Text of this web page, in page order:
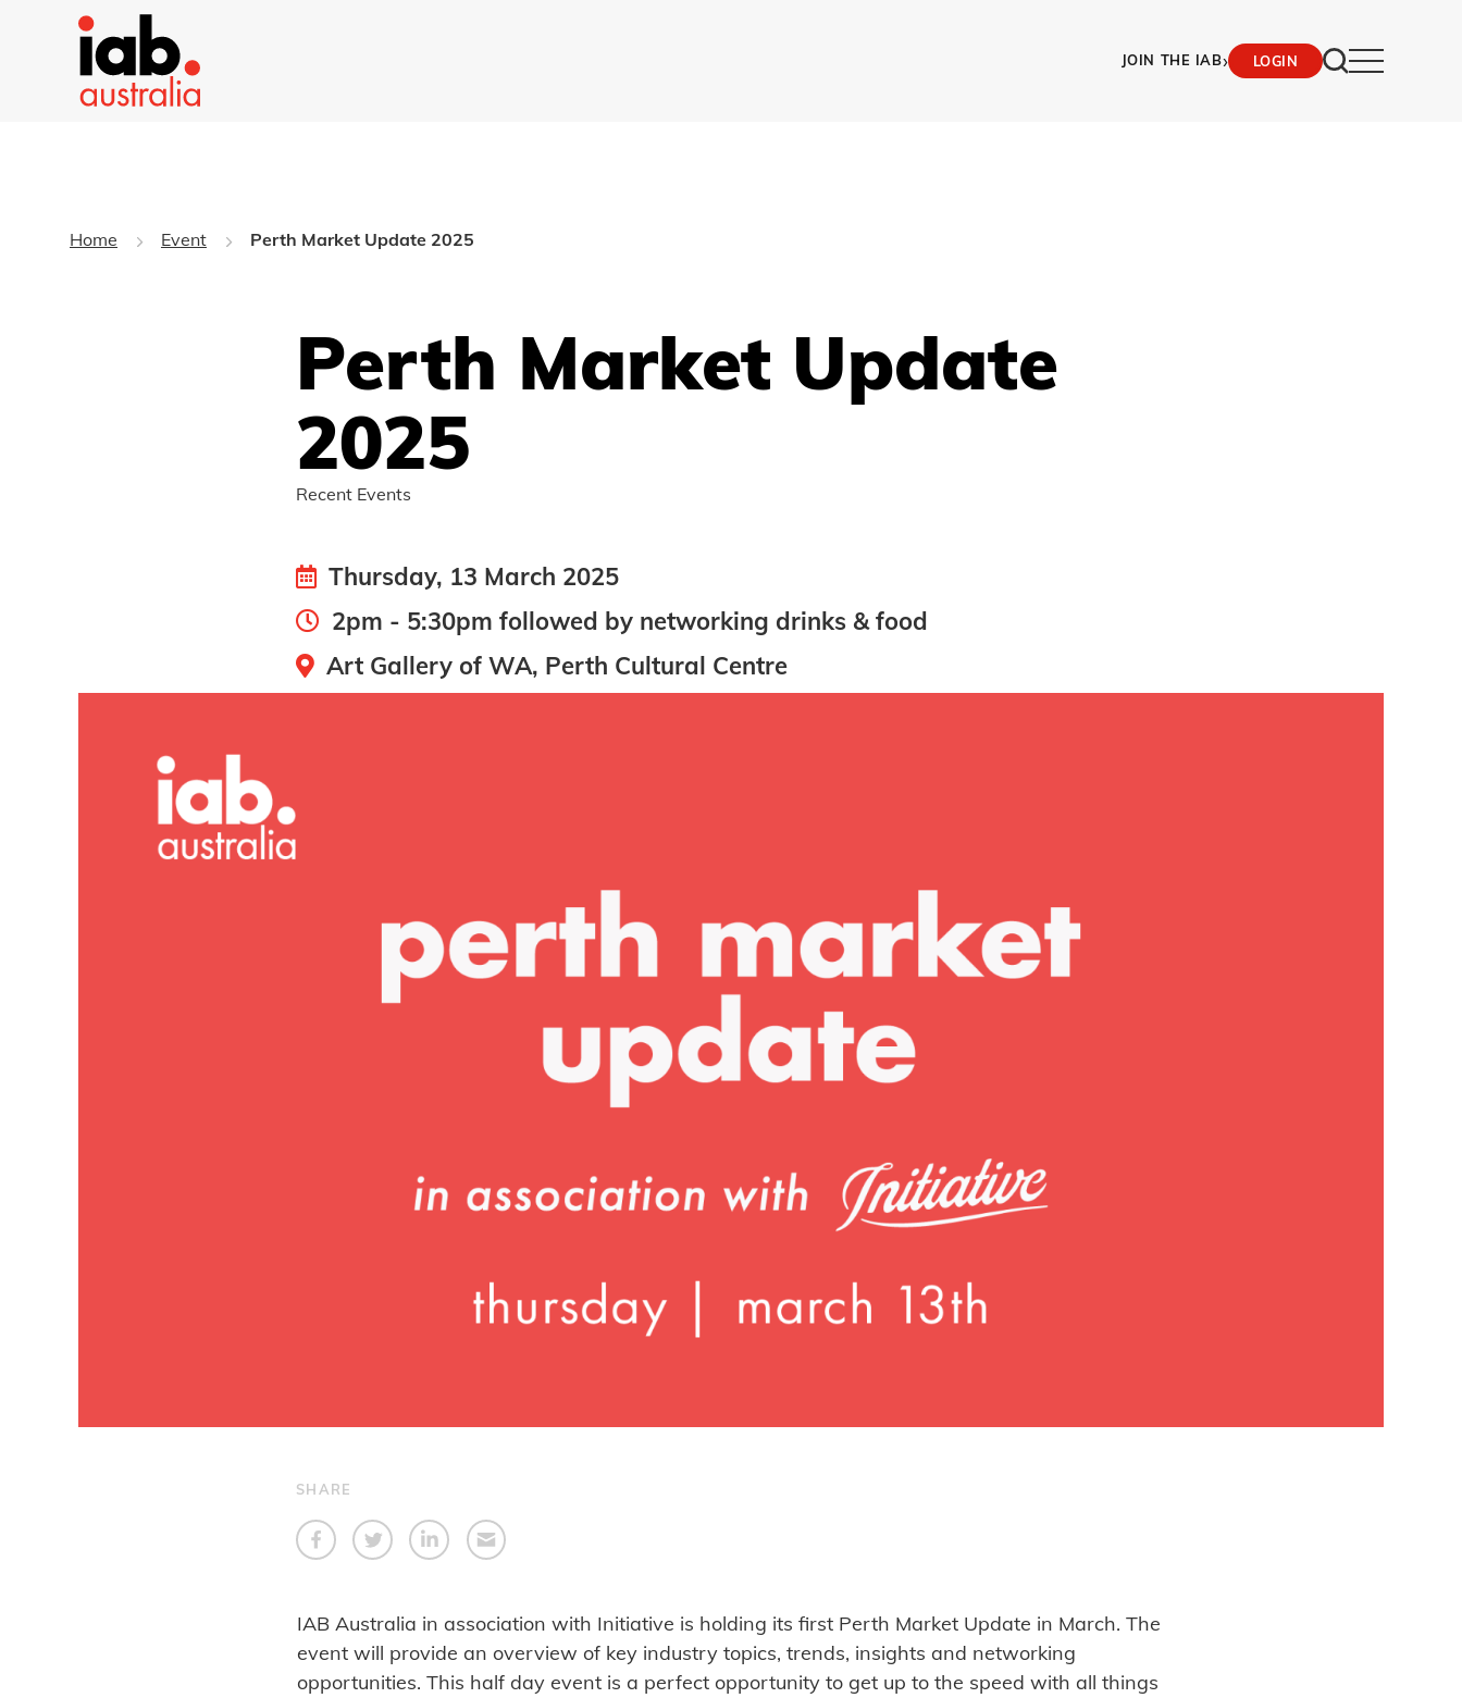
JOIN THE IAB› LOGIN
Home Event Perth Market Update 2025
Perth Market Update
2025
Recent Events
Thursday, 13 March 2025
2pm - 5:30pm followed by networking drinks & food
Art Gallery of WA, Perth Cultural Centre
SHARE
IAB Australia in association with Initiative is holding its first Perth Market Update in March. The
event will provide an overview of key industry topics, trends, insights and networking
opportunities. This half day event is a perfect opportunity to get up to the speed with all things